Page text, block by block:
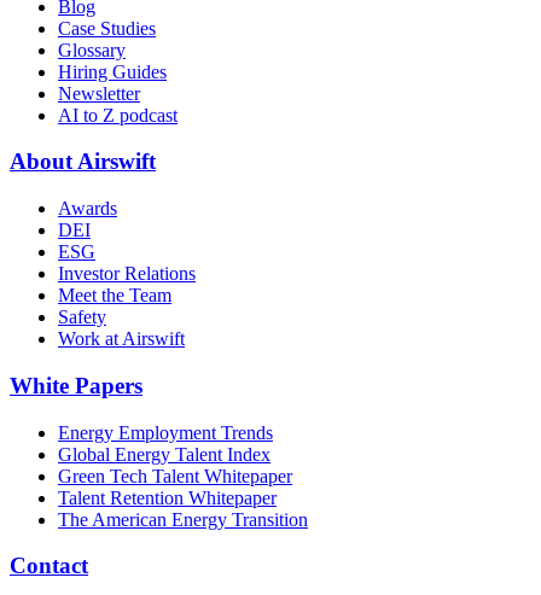
Blog
Case Studies
Glossary
Hiring Guides
Newsletter
AI to Z podcast
About Airswift
Awards
DEI
ESG
Investor Relations
Meet the Team
Safety
Work at Airswift
White Papers
Energy Employment Trends
Global Energy Talent Index
Green Tech Talent Whitepaper
Talent Retention Whitepaper
The American Energy Transition
Contact